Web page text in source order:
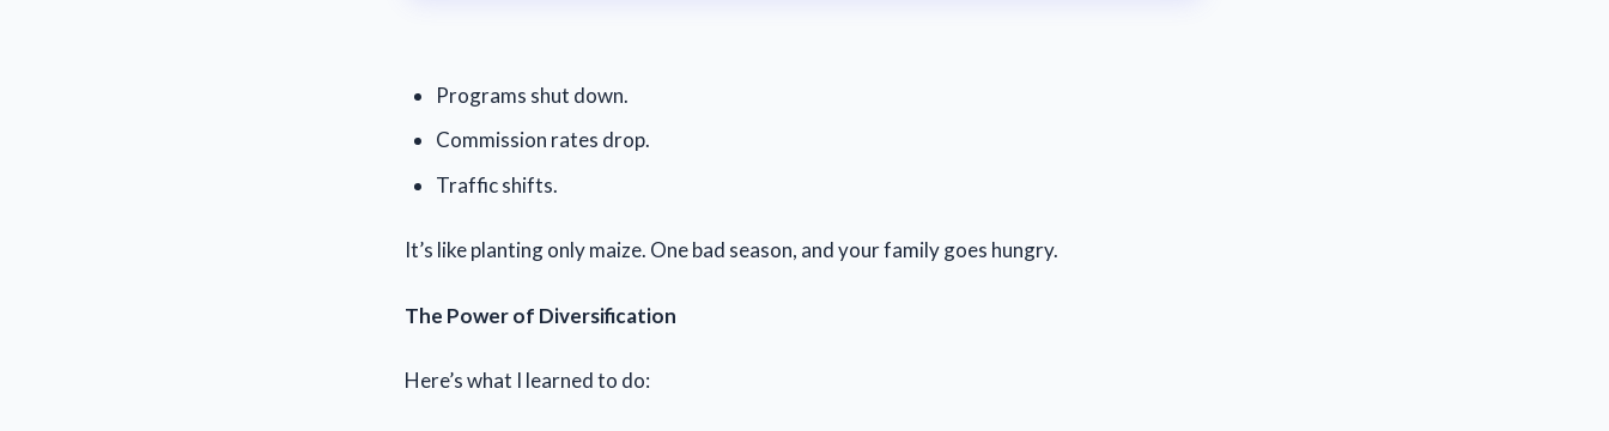
Programs shut down.
Commission rates drop.
Traffic shifts.
It’s like planting only maize. One bad season, and your family goes hungry.
The Power of Diversification
Here’s what I learned to do: